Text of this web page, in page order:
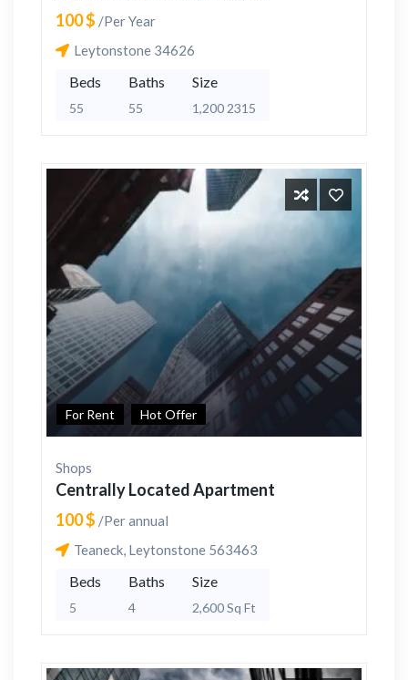
100 $ /Per Year
Leytonstone 34626
Beds
55
Baths
55
Size
1,200 2315
For Rent Hot Offer
Shops
Centrally Located Apartment
100 $ /Per annual
Teaneck, Leytonstone 563463
Beds
5
Baths
4
Size
2,600 Sq Ft